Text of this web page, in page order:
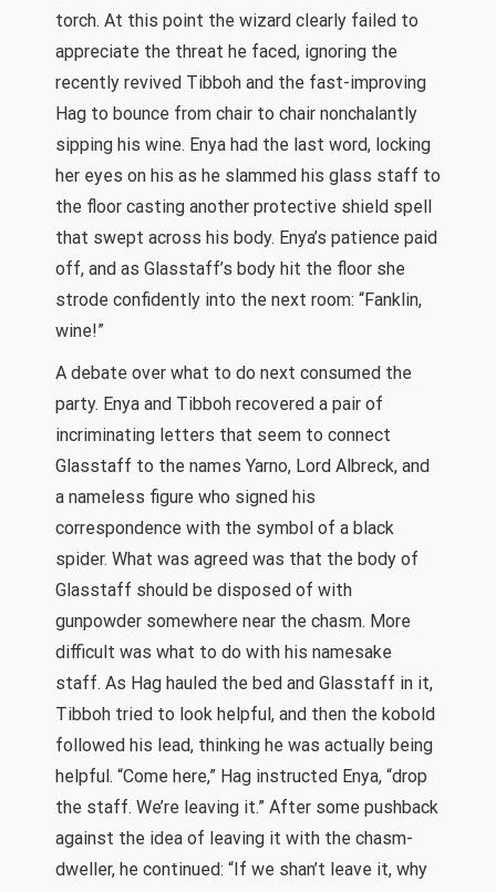
torch. At this point the wizard clearly failed to
appreciate the threat he faced, ignoring the
recently revived Tibboh and the fast-improving
Hag to bounce from chair to chair nonchalantly
sipping his wine. Enya had the last word, locking
her eyes on his as he slammed his glass staff to
the floor casting another protective shield spell
that swept across his body. Enya’s patience paid
off, and as Glasstaff’s body hit the floor she
strode confidently into the next room: “Fanklin,
wine!”
A debate over what to do next consumed the
party. Enya and Tibboh recovered a pair of
incriminating letters that seem to connect
Glasstaff to the names Yarno, Lord Albreck, and
a nameless figure who signed his
correspondence with the symbol of a black
spider. What was agreed was that the body of
Glasstaff should be disposed of with
gunpowder somewhere near the chasm. More
difficult was what to do with his namesake
staff. As Hag hauled the bed and Glasstaff in it,
Tibboh tried to look helpful, and then the kobold
followed his lead, thinking he was actually being
helpful. “Come here,” Hag instructed Enya, “drop
the staff. We’re leaving it.” After some pushback
against the idea of leaving it with the chasm-
dweller, he continued: “If we shan’t leave it, why